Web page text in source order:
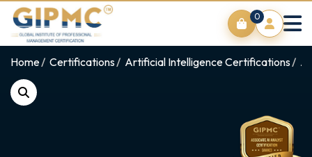
0
Home Certifications Artificial Intelligence Certifications